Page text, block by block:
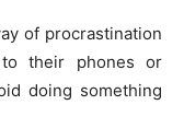
of procrastination
their phones or
doing something